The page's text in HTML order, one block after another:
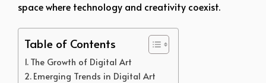
space where technology and creativity coexist.
Table of Contents
The Growth of Digital Art
Emerging Trends in Digital Art